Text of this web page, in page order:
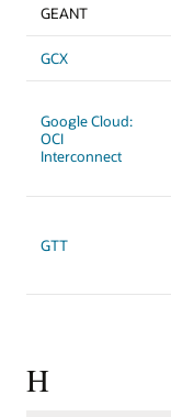
GEANT
GCX
Google Cloud:
OCI
Interconnect
GTT
H